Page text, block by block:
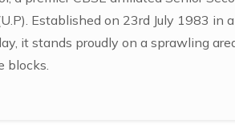
Established on 23rd July 1983
it stands proudly on a sprawling
blocks.